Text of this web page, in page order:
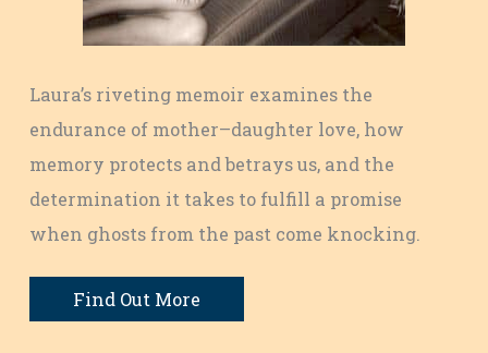
Laura’s riveting memoir examines the
endurance of mother–daughter love, how
memory protects and betrays us, and the
determination it takes to fulfill a promise
when ghosts from the past come knocking.
Find Out More